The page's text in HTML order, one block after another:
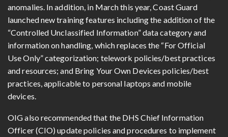
anomalies. In addition, in March this year, Coast Guard
launched new training features including the addition of the
“Controlled Unclassified Information” data category and
information on handling, which replaces the “For Official
Use Only” categorization; telework policies/best practices
and resources; and Bring Your Own Devices policies/best
practices, applicable to personal laptops and mobile
devices.
OIG also recommended that the DHS Chief Information
Officer (CIO) update policies and procedures to implement